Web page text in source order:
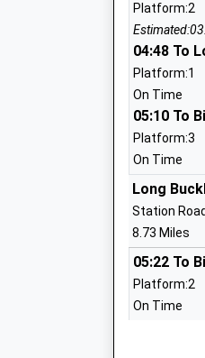
Campion
Academy
Ages:11-18
Head
Mrs
The
Community
Ages:11-18
Head
Mr Conor
Platform:2
04:48 To
Platform:1
On Time
05:10 To
Platform:3
On Time
Long
Station
8.73 Miles
05:22 To
Platform:2
On Time